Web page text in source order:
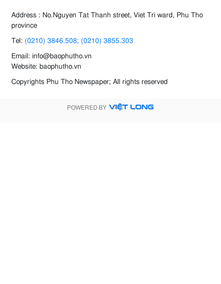
Address : No.Nguyen Tat Thanh street, Viet Tri ward, Phu Tho
province
Tel: (0210) 3846.508; (0210) 3855.303
Email: info@baophutho.vn
Website: baophutho.vn
Copyrights Phu Tho Newspaper; All rights reserved
POWERED BY